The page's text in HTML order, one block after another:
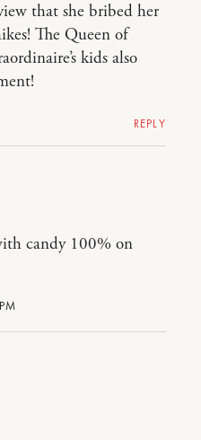
that she bribed her
The Queen of
kids also
REPLY
candy 100% on